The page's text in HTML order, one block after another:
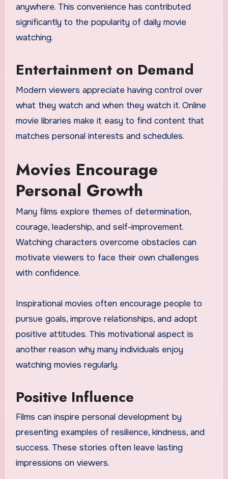
anywhere. This convenience has contributed
significantly to the popularity of daily movie
watching.
Entertainment on Demand
Modern viewers appreciate having control over
what they watch and when they watch it. Online
movie libraries make it easy to find content that
matches personal interests and schedules.
Movies Encourage
Personal Growth
Many films explore themes of determination,
courage, leadership, and self-improvement.
Watching characters overcome obstacles can
motivate viewers to face their own challenges
with confidence.
Inspirational movies often encourage people to
pursue goals, improve relationships, and adopt
positive attitudes. This motivational aspect is
another reason why many individuals enjoy
watching movies regularly.
Positive Influence
Films can inspire personal development by
presenting examples of resilience, kindness, and
success. These stories often leave lasting
impressions on viewers.